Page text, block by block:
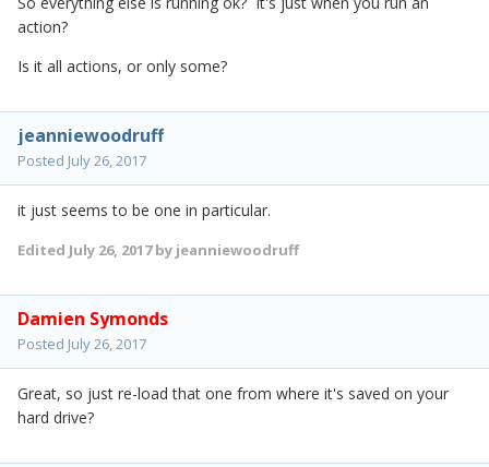
action?
Is it all actions, or only some?
jeanniewoodruff
Posted July 26, 2017
it just seems to be one in particular.
Edited July 26, 2017by jeanniewoodruff
Damien Symonds
Posted July 26, 2017
Great, so just re-load that one from where it's saved on your
hard drive?